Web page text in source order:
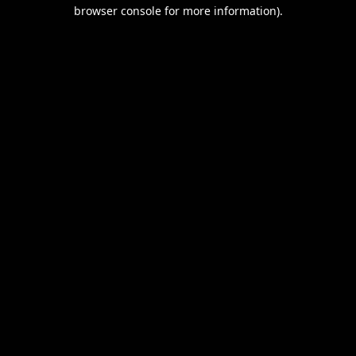
browser console for more information).